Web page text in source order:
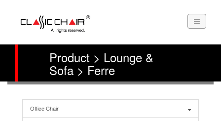
Product > Lounge &
Sofa > Ferre
Office Chair